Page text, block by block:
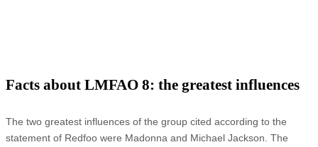
Facts about LMFAO 8: the greatest influences
The two greatest influences of the group cited according to the
statement of Redfoo were Madonna and Michael Jackson. The